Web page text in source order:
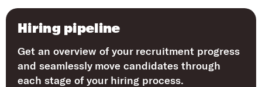
Hiring pipeline
Get an overview of your recruitment progress
and seamlessly move candidates through
each stage of your hiring process.